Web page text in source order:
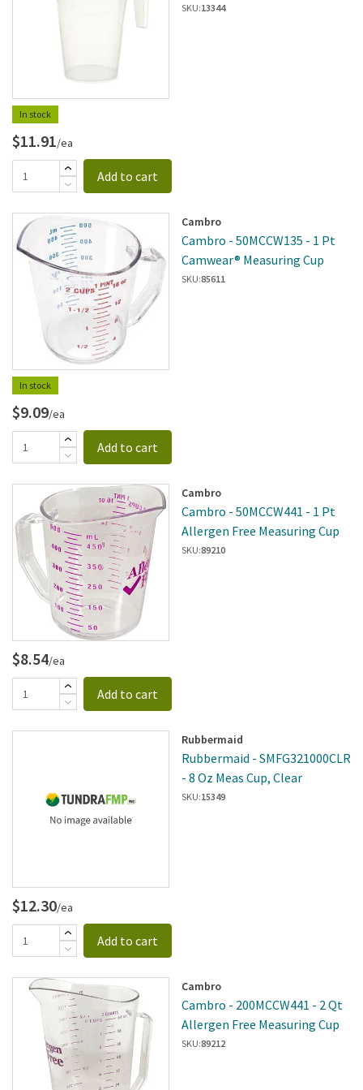
In stock
SKU:13344
$11.91/ea
Add to cart
In stock
Cambro
Cambro - 50MCCW135 - 1 Pt
Camwear® Measuring Cup
SKU:85611
$9.09/ea
Add to cart
Cambro
Cambro - 50MCCW441 - 1 Pt
Allergen Free Measuring Cup
SKU:89210
$8.54/ea
Add to cart
Rubbermaid
Rubbermaid - SMFG321000CLR
- 8 Oz Meas Cup, Clear
SKU:15349
$12.30/ea
Add to cart
Cambro
Cambro - 200MCCW441 - 2 Qt
Allergen Free Measuring Cup
SKU:89212